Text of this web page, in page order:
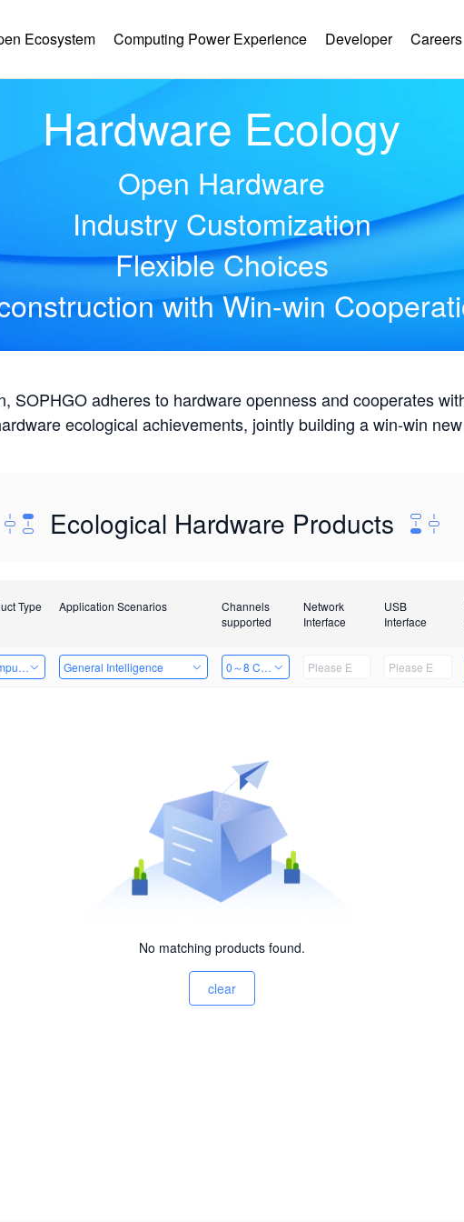
Ecosystem Computing Power Experience Developer Careers
Hardware Ecology
Open Hardware
Industry Customization
Flexible Choices
with Win-win
SOPHGO adheres to hardware openness and cooperates
ecological achievements, jointly building a win-win
Ecological Hardware Products
Type Application Scenarios
Channels
supported
Network
Interface
USB
Interface
Power Machine
General Intelligence 0～8 Channels
No matching products found.
clear